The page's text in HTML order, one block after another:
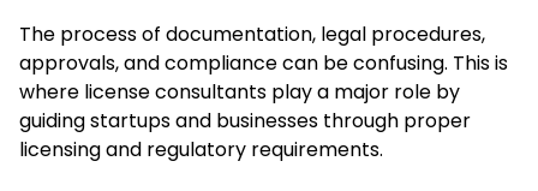
The process of documentation, legal procedures,
approvals, and compliance can be confusing. This is
where license consultants play a major role by
guiding startups and businesses through proper
licensing and regulatory requirements.